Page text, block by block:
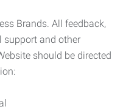
Brands. All feedback,
support and other
should be directed